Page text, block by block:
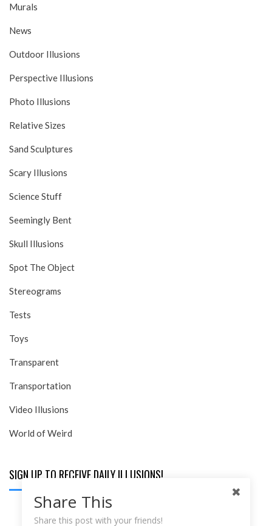
Murals
News
Outdoor Illusions
Perspective Illusions
Photo Illusions
Relative Sizes
Sand Sculptures
Scary Illusions
Science Stuff
Seemingly Bent
Skull Illusions
Spot The Object
Stereograms
Tests
Toys
Transparent
Transportation
Video Illusions
World of Weird
SIGN UP TO RECEIVE DAILY ILLUSIONS!
Share This
Share this post with your friends!